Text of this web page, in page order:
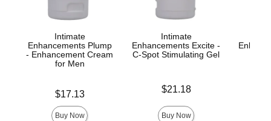
Intimate
Enhancements Plump
- Enhancement Cream
for Men
$17.13
Buy Now
Intimate
Enhancements Excite -
C-Spot Stimulating Gel
$21.18
Buy Now